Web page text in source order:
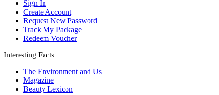
Sign In
Create Account
Request New Password
Track My Package
Redeem Voucher
Interesting Facts
The Environment and Us
Magazine
Beauty Lexicon